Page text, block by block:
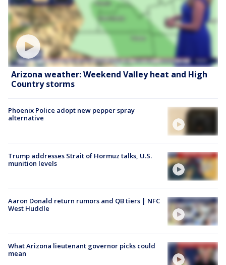
Arizona weather: Weekend Valley heat and High
Country storms
Phoenix Police adopt new pepper spray
alternative
Trump addresses Strait of Hormuz talks, U.S.
munition levels
Aaron Donald return rumors and QB tiers | NFC
West Huddle
What Arizona lieutenant governor picks could
mean